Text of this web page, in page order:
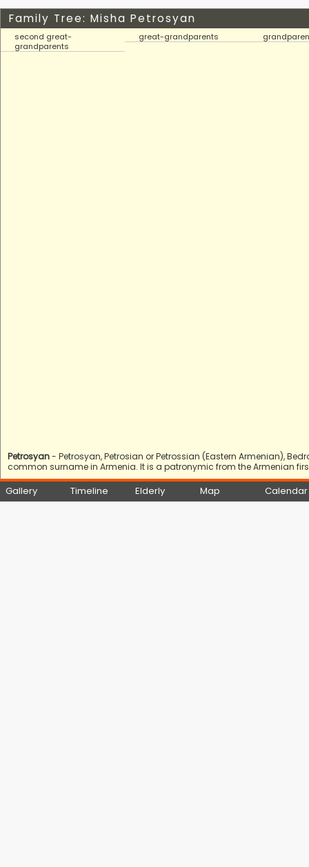
Family Tree: Misha Petrosyan
second great-
grandparents
great-grandparents
Petrosyan- Petrosyan, Petrosian or Petrossian (Eastern Armenian),
common surname in Armenia. It is a patronymic from the Armenian
Gallery Timeline Elderly Map Calendar